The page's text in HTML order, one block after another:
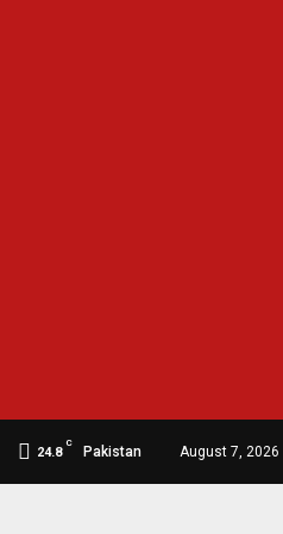
24.8
C
Pakistan August 7, 2026